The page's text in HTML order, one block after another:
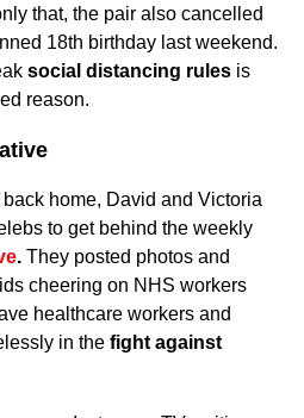
that, the pair also cancelled
18th birthday last weekend.
social distancing rules is
reason.
home, David and Victoria
to get behind the weekly
. They posted photos and
cheering on NHS workers
healthcare workers and
in the fight against